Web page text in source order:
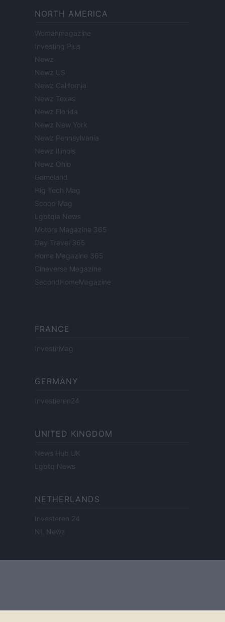
NORTH AMERICA
Womanmagazine
Investing Plus
Newz
Newz US
Newz California
Newz Texas
Newz Florida
Newz New York
Newz Pennsylvania
Newz Illinois
Newz Ohio
Gameland
Hig Tech Mag
Scoop Mag
Lgbtqia News
Motors Magazine 365
Day Travel 365
Home Magazine 365
Cineverse Magazine
SecondHomeMagazine
FRANCE
InvestirMag
GERMANY
Investieren24
UNITED KINGDOM
News Hub UK
Lgbtq News
NETHERLANDS
Investeren 24
NL Newz